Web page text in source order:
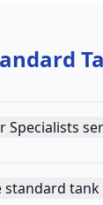
Specialists
standard